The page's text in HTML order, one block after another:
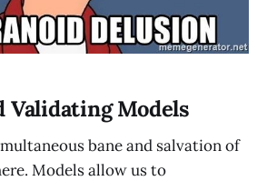
Validating Models
bane and salvation of
Models allow us to